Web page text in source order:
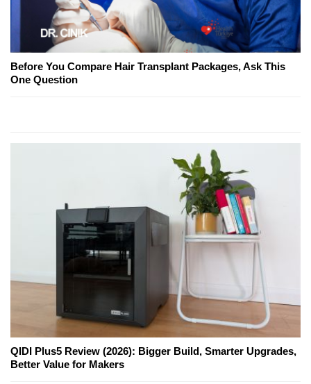
Before You Compare Hair Transplant Packages, Ask This
One Question
QIDI Plus5 Review (2026): Bigger Build, Smarter Upgrades,
Better Value for Makers